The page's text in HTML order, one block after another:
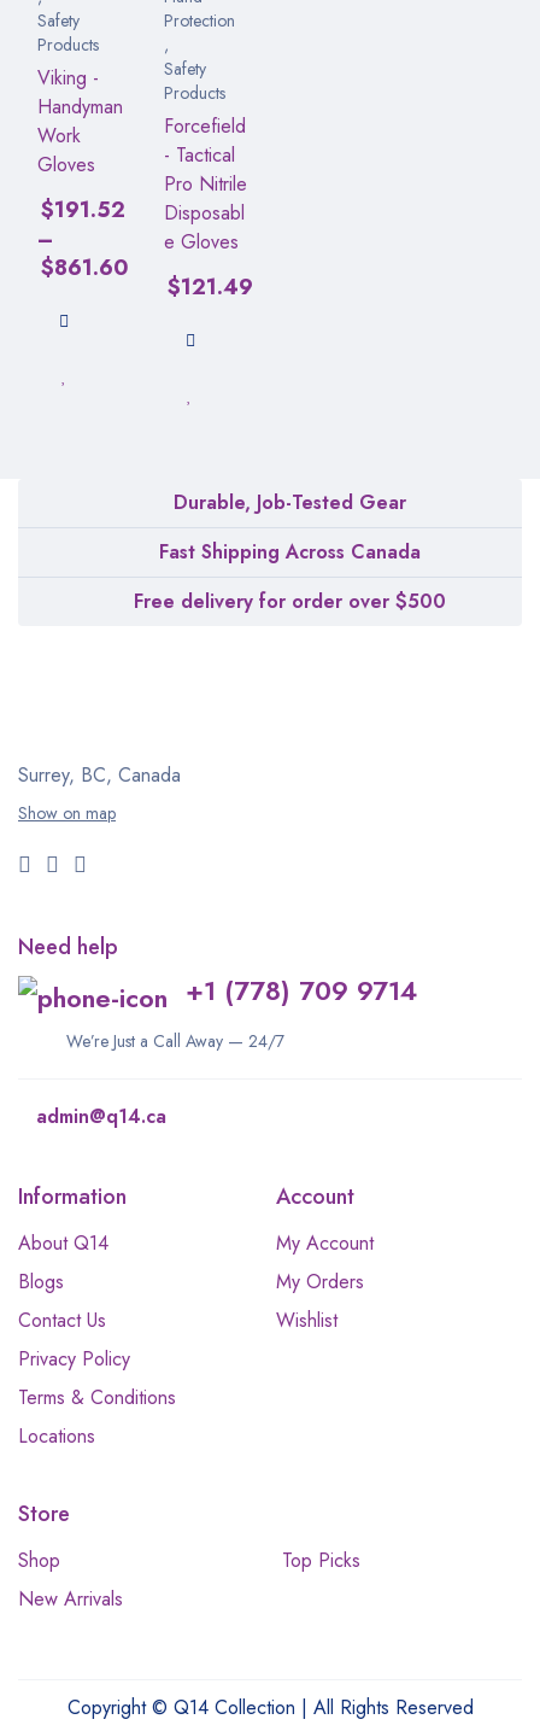
Safety
Products
Viking -
Handyman
Work
Gloves
$191.52
–
$861.60
Protection
,
Safety
Products
Forcefield
- Tactical
Pro Nitrile
Disposabl
e Gloves
$121.49
Durable, Job-Tested Gear
Fast Shipping Across Canada
Free delivery for order over $500
Surrey, BC, Canada
Show on map
Need help
+1 (778) 709 9714
We’re Just a Call Away — 24/7
admin@q14.ca
Information
About Q14
Blogs
Contact Us
Privacy Policy
Terms & Conditions
Locations
Account
My Account
My Orders
Wishlist
Store
Shop
Top Picks
New Arrivals
Copyright © Q14 Collection | All Rights Reserved